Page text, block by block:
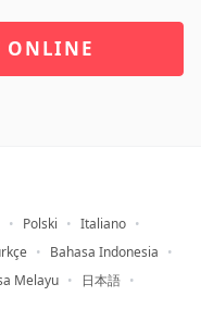
ONLINE
Polski
Italiano
Bahasa Indonesia
Melayu
日本語